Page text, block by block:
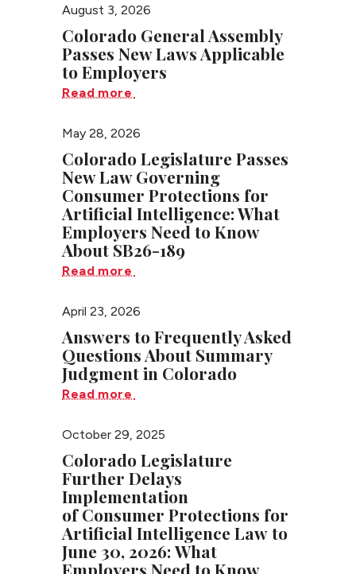
August 3, 2026
Colorado General Assembly
Passes New Laws Applicable
to Employers
Read more
May 28, 2026
Colorado Legislature Passes
New Law Governing
Consumer Protections for
Artificial Intelligence: What
Employers Need to Know
About SB26-189
Read more
April 23, 2026
Answers to Frequently Asked
Questions About Summary
Judgment in Colorado
Read more
October 29, 2025
Colorado Legislature
Further Delays
Implementation
of Consumer Protections for
Artificial Intelligence Law to
June 30, 2026: What
Employers Need to Know